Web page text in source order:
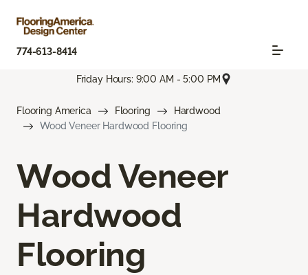
774-613-8414
Friday Hours: 9:00 AM - 5:00 PM
Flooring America Flooring
Hardwood
Wood Veneer Hardwood Flooring
Wood Veneer
Hardwood
Flooring